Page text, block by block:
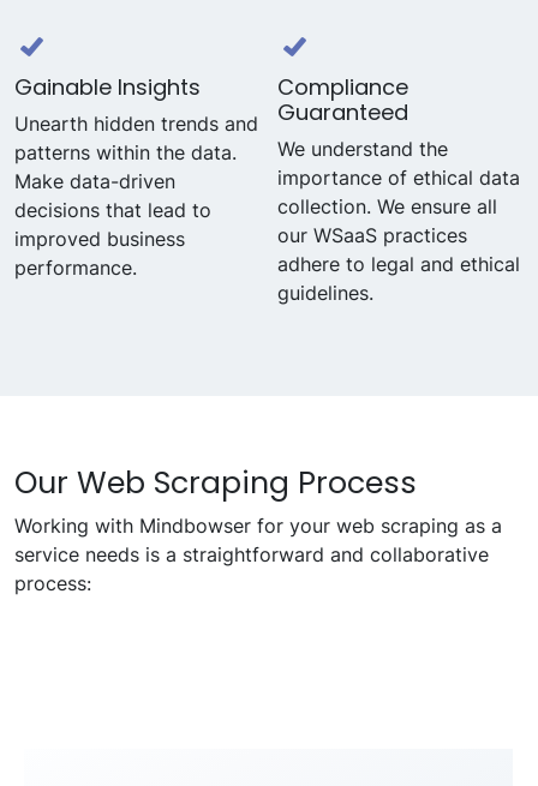
Gainable Insights
Unearth hidden trends and
patterns within the data.
Make data-driven
decisions that lead to
improved business
performance.
Compliance
Guaranteed
We understand the
importance of ethical data
collection. We ensure all
our WSaaS practices
adhere to legal and ethical
guidelines.
Our Web Scraping Process
Working with Mindbowser for your web scraping as a
service needs is a straightforward and collaborative
process: